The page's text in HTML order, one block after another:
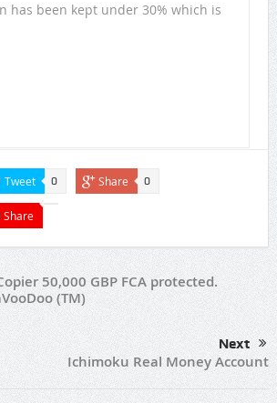
has been kept under 30% which is
Tweet 0 Share 0
Share
50,000 GBP FCA protected.
(TM)
Next
Ichimoku Real Money Account